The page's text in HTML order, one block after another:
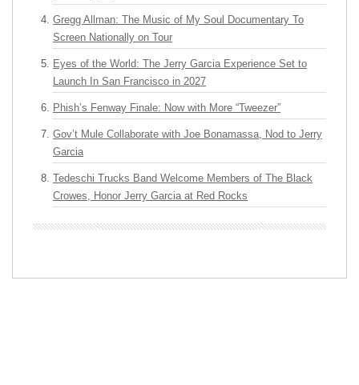
Gregg Allman: The Music of My Soul Documentary To
Screen Nationally on Tour
Eyes of the World: The Jerry Garcia Experience Set to
Launch In San Francisco in 2027
Phish’s Fenway Finale: Now with More “Tweezer”
Gov’t Mule Collaborate with Joe Bonamassa, Nod to Jerry
Garcia
Tedeschi Trucks Band Welcome Members of The Black
Crowes, Honor Jerry Garcia at Red Rocks